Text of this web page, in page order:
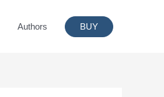
Authors BUY